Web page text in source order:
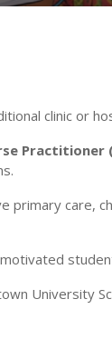
clinic or
Practitioner
care,
University